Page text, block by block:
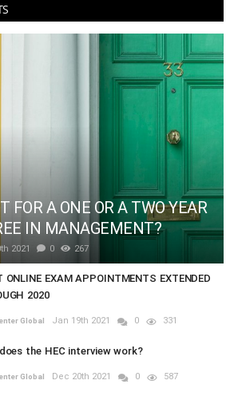
FOR A ONE OR A TWO YEAR
IN MANAGEMENT?
2021 0 267
ONLINE EXAM APPOINTMENTS EXTENDED
2020
Global Jan 19th 2021 0 331
the HEC interview work?
Global Dec 20th 2021 0 587